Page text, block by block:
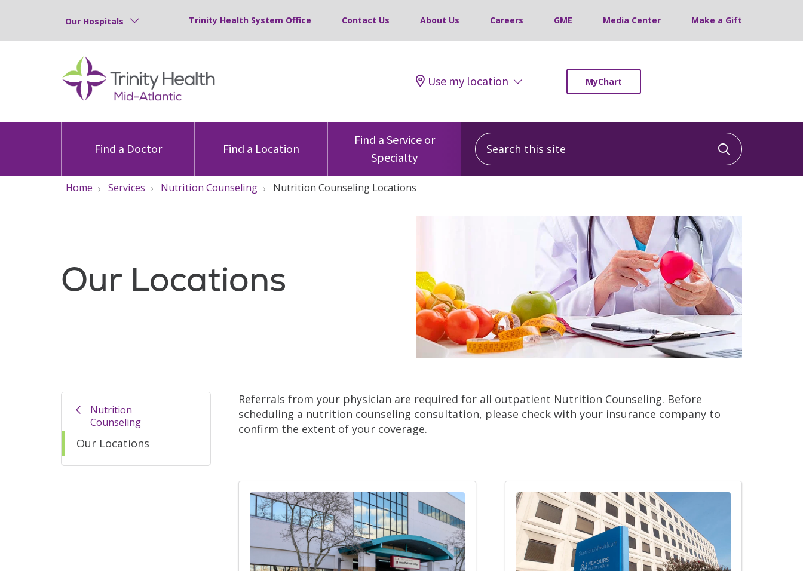
Our Hospitals Trinity Health System Office Contact Us About Us Careers GME Media Center Make a Gift
Use my location MyChart
Find a Doctor Find a Location
Find a Service or
Specialty
Search this site
Click to
Home Services Nutrition Counseling Nutrition Counseling Locations
Our Locations
Nutrition
Counseling
Our Locations
Referrals from your physician are required for all outpatient Nutrition Counseling. Before
scheduling a nutrition counseling consultation, please check with your insurance company to
confirm the extent of your coverage.